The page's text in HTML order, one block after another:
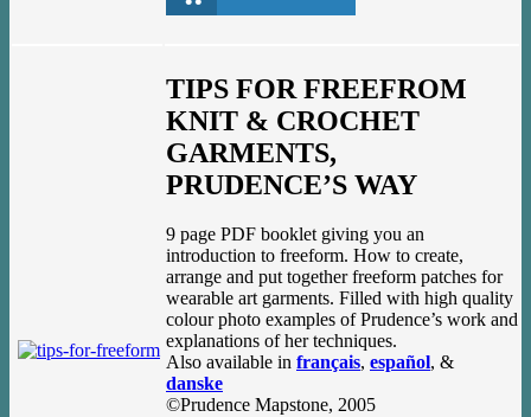
TIPS FOR FREEFROM
KNIT & CROCHET
GARMENTS,
PRUDENCE’S WAY
9 page PDF booklet giving you an
introduction to freeform. How to create,
arrange and put together freeform patches for
wearable art garments. Filled with high quality
colour photo examples of Prudence’s work and
explanations of her techniques.
Also available in français, español, &
danske
©Prudence Mapstone, 2005